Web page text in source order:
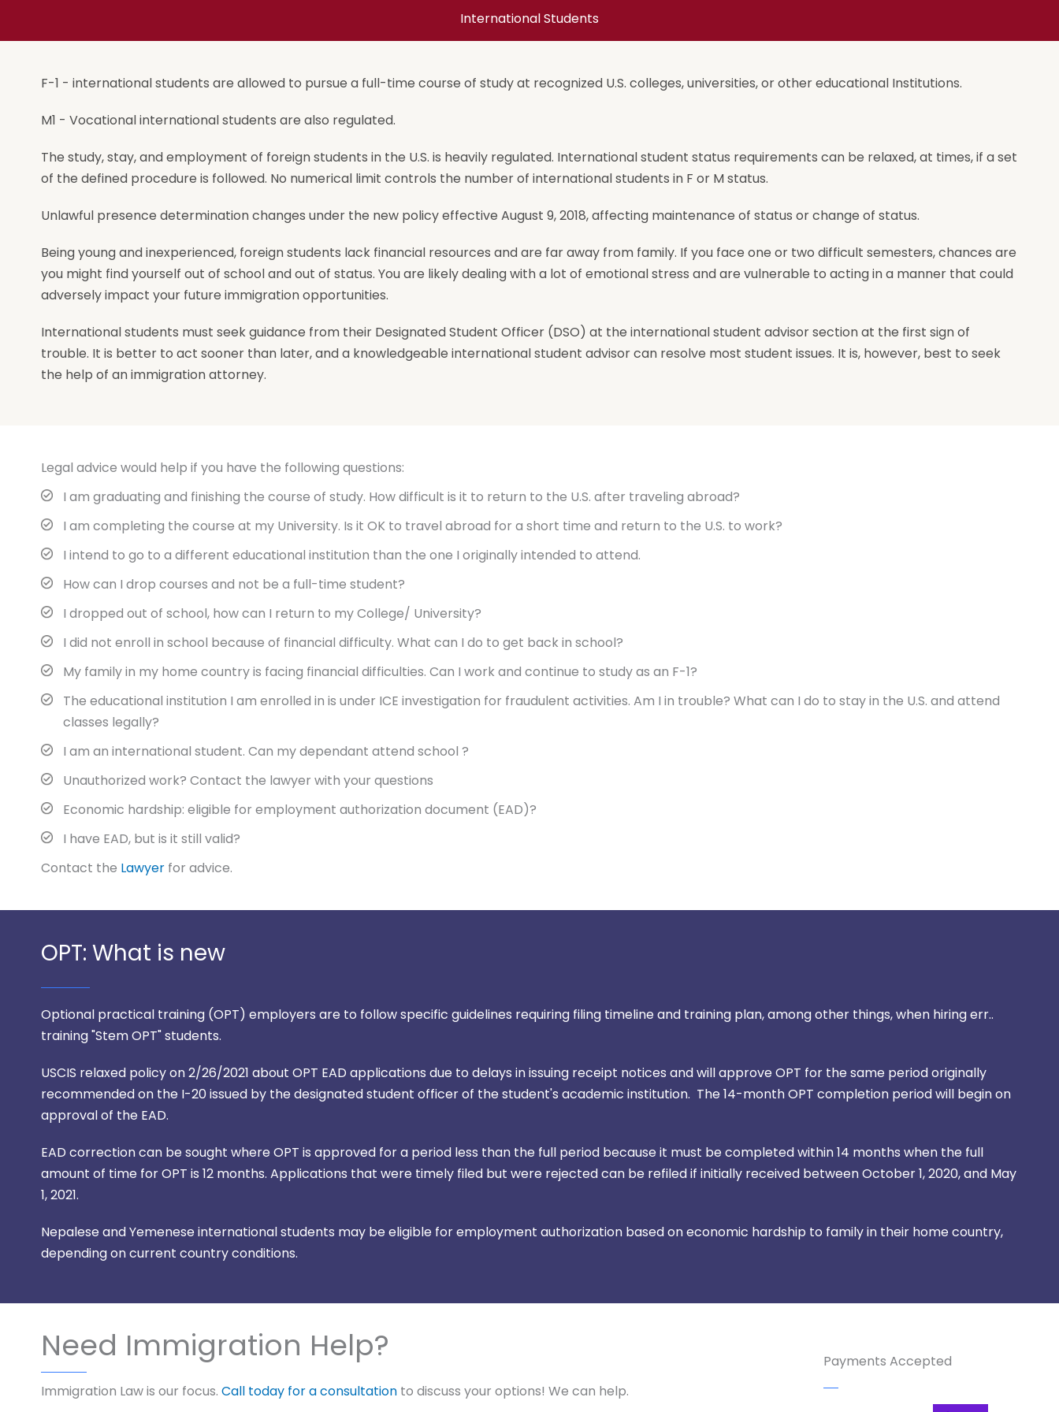
International Students
F-1 - international students are allowed to pursue a full-time course of study at recognized U.S. colleges, universities, or other educational Institutions.
M1 - Vocational international students are also regulated.
The study, stay, and employment of foreign students in the U.S. is heavily regulated. International student status requirements can be relaxed, at times, if a set
of the defined procedure is followed. No numerical limit controls the number of international students in F or M status.
Unlawful presence determination changes under the new policy effective August 9, 2018, affecting maintenance of status or change of status.
Being young and inexperienced, foreign students lack financial resources and are far away from family. If you face one or two difficult semesters, chances are
you might find yourself out of school and out of status. You are likely dealing with a lot of emotional stress and are vulnerable to acting in a manner that could
adversely impact your future immigration opportunities.
International students must seek guidance from their Designated Student Officer (DSO) at the international student advisor section at the first sign of
trouble. It is better to act sooner than later, and a knowledgeable international student advisor can resolve most student issues. It is, however, best to seek
the help of an immigration attorney.
Legal advice would help if you have the following questions:
I am graduating and finishing the course of study. How difficult is it to return to the U.S. after traveling abroad?
I am completing the course at my University. Is it OK to travel abroad for a short time and return to the U.S. to work?
I intend to go to a different educational institution than the one I originally intended to attend.
How can I drop courses and not be a full-time student?
I dropped out of school, how can I return to my College/ University?
I did not enroll in school because of financial difficulty. What can I do to get back in school?
My family in my home country is facing financial difficulties. Can I work and continue to study as an F-1?
The educational institution I am enrolled in is under ICE investigation for fraudulent activities. Am I in trouble? What can I do to stay in the U.S. and attend
classes legally?
I am an international student. Can my dependant attend school ?
Unauthorized work? Contact the lawyer with your questions
Economic hardship: eligible for employment authorization document (EAD)?
I have EAD, but is it still valid?
Contact the Lawyer for advice.
OPT: What is new
Optional practical training (OPT) employers are to follow specific guidelines requiring filing timeline and training plan, among other things, when hiring err..
training "Stem OPT" students.
USCIS relaxed policy on 2/26/2021 about OPT EAD applications due to delays in issuing receipt notices and will approve OPT for the same period originally
recommended on the I-20 issued by the designated student officer of the student's academic institution. The 14-month OPT completion period will begin on
approval of the EAD.
EAD correction can be sought where OPT is approved for a period less than the full period because it must be completed within 14 months when the full
amount of time for OPT is 12 months. Applications that were timely filed but were rejected can be refiled if initially received between October 1, 2020, and May
1, 2021.
Nepalese and Yemenese international students may be eligible for employment authorization based on economic hardship to family in their home country,
depending on current country conditions.
Need Immigration Help?
Immigration Law is our focus. Call today for a consultation to discuss your options! We can help.
Payments Accepted